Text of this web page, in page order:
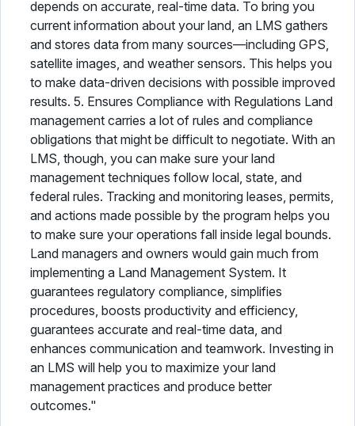
depends on accurate, real-time data. To bring you
current information about your land, an LMS gathers
and stores data from many sources—including GPS,
satellite images, and weather sensors. This helps you
to make data-driven decisions with possible improved
results. 5. Ensures Compliance with Regulations Land
management carries a lot of rules and compliance
obligations that might be difficult to negotiate. With an
LMS, though, you can make sure your land
management techniques follow local, state, and
federal rules. Tracking and monitoring leases, permits,
and actions made possible by the program helps you
to make sure your operations fall inside legal bounds.
Land managers and owners would gain much from
implementing a Land Management System. It
guarantees regulatory compliance, simplifies
procedures, boosts productivity and efficiency,
guarantees accurate and real-time data, and
enhances communication and teamwork. Investing in
an LMS will help you to maximize your land
management practices and produce better
outcomes."